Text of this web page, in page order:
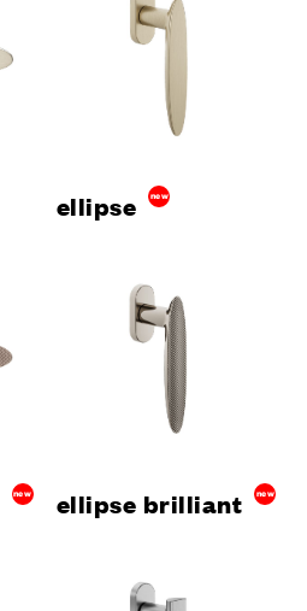
ellipse new
new ellipse brilliant new